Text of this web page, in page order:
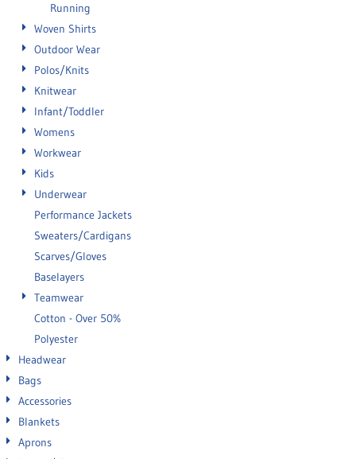
Running
Woven Shirts
Outdoor Wear
Polos/Knits
Knitwear
Infant/Toddler
Womens
Workwear
Kids
Underwear
Performance Jackets
Sweaters/Cardigans
Scarves/Gloves
Baselayers
Teamwear
Cotton - Over 50%
Polyester
Headwear
Bags
Accessories
Blankets
Aprons